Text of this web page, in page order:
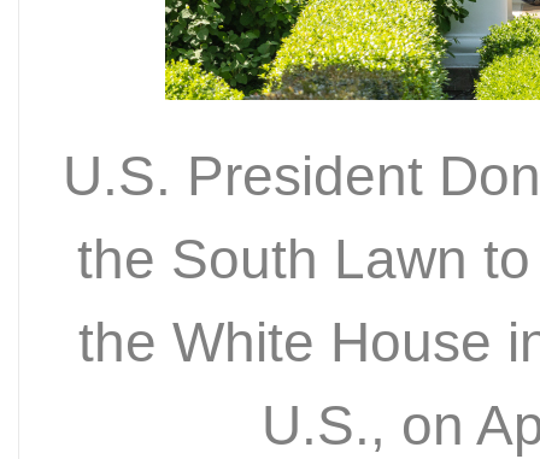
U.S. President
the South Lawn
the White House
U.S., on